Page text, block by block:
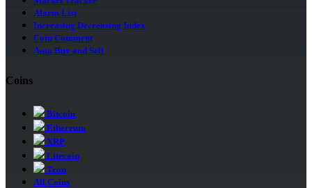
Alarm List
Increasing Decreasing Index
Coin Comment
Auto Buy and Sell
Coins
Bitcoin
Ethereum
XRP
Litecoin
Tron
All Coins